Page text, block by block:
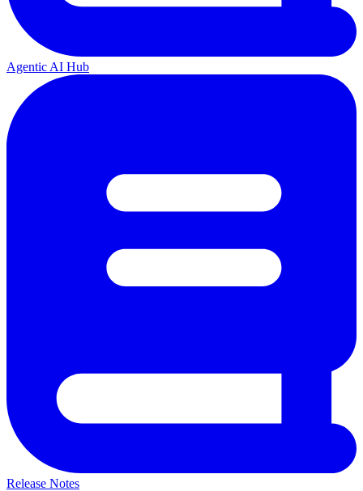
Agentic AI Hub
Release Notes